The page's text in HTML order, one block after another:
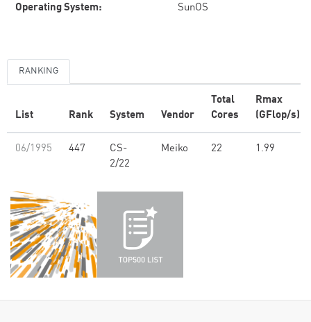
Operating System: SunOS
RANKING
List Rank System Vendor
Total
Cores
Rmax
(GFlop/s)
06/1995 447
CS-
2/22
Meiko 22 1.99